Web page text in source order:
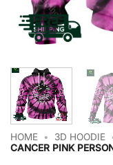
HOME • 3D HOODIE
CANCER PINK